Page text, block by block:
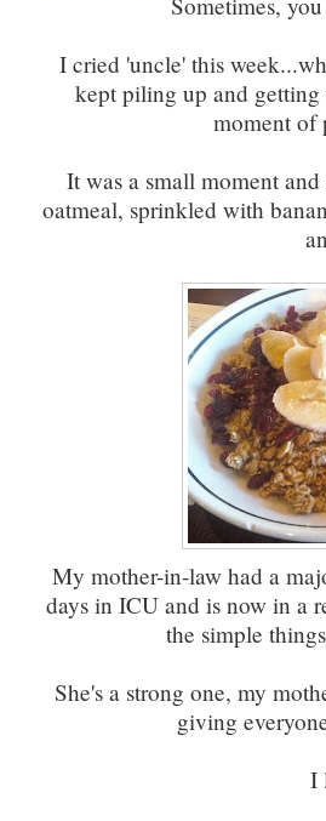
I cried 'uncle' this
kept piling up and getting
moment of
It was a small moment
oatmeal, sprinkled with
My mother-in-law had a
days in ICU and is now in a
the simple
She's a strong one, my
giving
I